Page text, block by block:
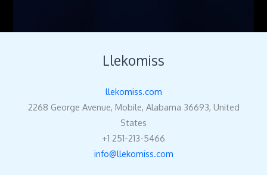
Llekomiss
llekomiss.com
2268 George Avenue, Mobile, Alabama 36693, United
States
+1 251-213-5466
info@llekomiss.com